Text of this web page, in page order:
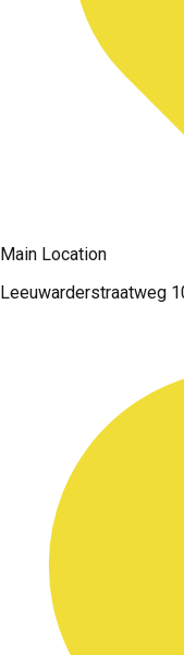
Main Location
Leeuwarderstraatweg